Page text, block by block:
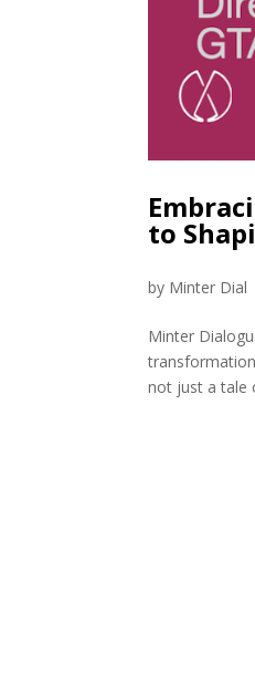
to
by Minter Dial
Minter
not just a tale